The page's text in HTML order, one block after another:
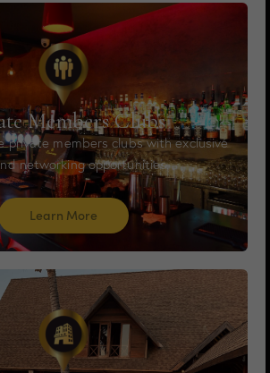
Members Clubs
private members clubs with exclusive
networking opportunities.
Learn More